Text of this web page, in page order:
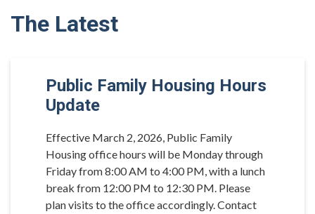
The Latest
Public Family Housing Hours
Update
Effective March 2, 2026, Public Family
Housing office hours will be Monday through
Friday from 8:00 AM to 4:00 PM, with a lunch
break from 12:00 PM to 12:30 PM. Please
plan visits to the office accordingly. Contact